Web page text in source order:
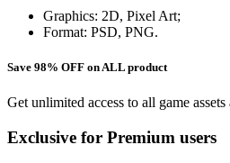
Graphics: 2D, Pixel Art;
Format: PSD, PNG.
Save 98% OFF on ALL product
Get unlimited access to all game
Exclusive for Premium users